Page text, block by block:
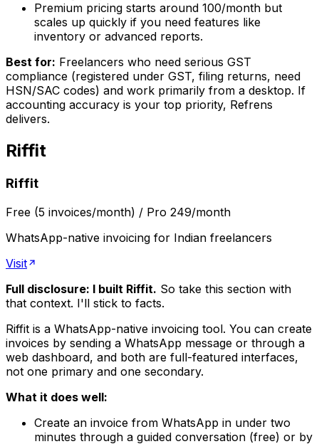
Premium pricing starts around ₹100/month but
scales up quickly if you need features like
inventory or advanced reports.
Best for: Freelancers who need serious GST
compliance (registered under GST, filing returns, need
HSN/SAC codes) and work primarily from a desktop. If
accounting accuracy is your top priority, Refrens
delivers.
Riffit
Riffit
Free (5 invoices/month) / Pro ₹249/month
WhatsApp-native invoicing for Indian freelancers
Visit
Full disclosure: I built Riffit. So take this section with
that context. I'll stick to facts.
Riffit is a WhatsApp-native invoicing tool. You can create
invoices by sending a WhatsApp message or through a
web dashboard, and both are full-featured interfaces,
not one primary and one secondary.
What it does well:
Create an invoice from WhatsApp in under two
minutes through a guided conversation (free) or by